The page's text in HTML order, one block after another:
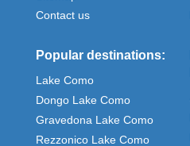
Contact us
Popular destinations:
Lake Como
Dongo Lake Como
Gravedona Lake Como
Rezzonico Lake Como